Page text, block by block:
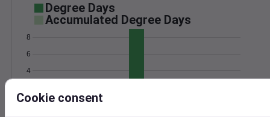
Degree Days
Accumulated Degree Days
0
4
6
8
Cookie consent